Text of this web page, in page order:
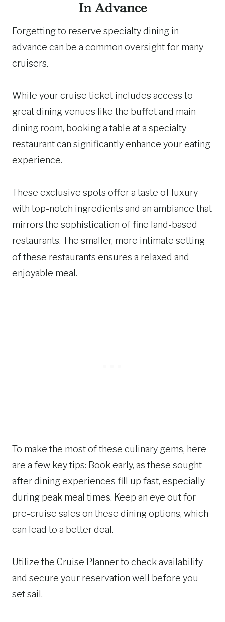
In Advance
Forgetting to reserve specialty dining in
advance can be a common oversight for many
cruisers.
While your cruise ticket includes access to
great dining venues like the buffet and main
dining room, booking a table at a specialty
restaurant can significantly enhance your eating
experience.
These exclusive spots offer a taste of luxury
with top-notch ingredients and an ambiance that
mirrors the sophistication of fine land-based
restaurants. The smaller, more intimate setting
of these restaurants ensures a relaxed and
enjoyable meal.
To make the most of these culinary gems, here
are a few key tips: Book early, as these sought-
after dining experiences fill up fast, especially
during peak meal times. Keep an eye out for
pre-cruise sales on these dining options, which
can lead to a better deal.
Utilize the Cruise Planner to check availability
and secure your reservation well before you
set sail.